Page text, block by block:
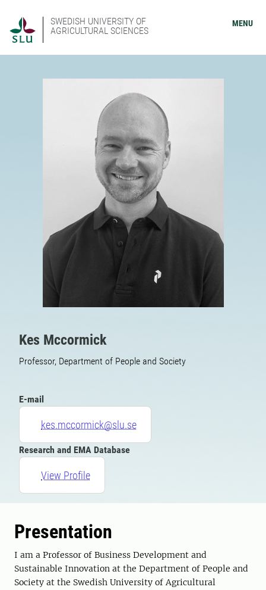
SWEDISH UNIVERSITY OF
AGRICULTURAL SCIENCES
MENU
Kes Mccormick
Professor, Department of People and Society
E-mail
kes.mccormick@slu.se
Research and EMA Database
View Profile
Presentation
I am a Professor of Business Development and
Sustainable Innovation at the Department of People and
Society at the Swedish University of Agricultural